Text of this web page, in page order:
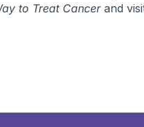
to Treat Cancerand